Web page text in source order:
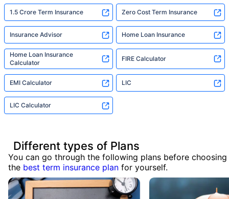
1.5 Crore Term Insurance Zero Cost Term Insurance
Insurance Advisor Home Loan Insurance
Home Loan Insurance
Calculator
FIRE Calculator
EMI Calculator LIC
LIC Calculator
Different types of Plans
You can go through the following plans before choosing
the best term insurance plan for yourself.